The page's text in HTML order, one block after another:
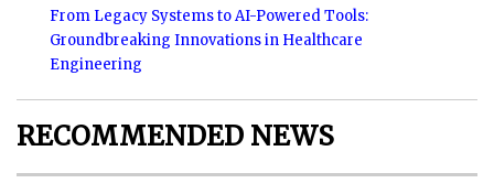
From Legacy Systems to AI-Powered Tools:
Groundbreaking Innovations in Healthcare
Engineering
RECOMMENDED NEWS